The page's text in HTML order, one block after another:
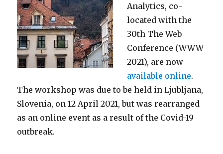
Analytics, co-
located with the
30th The Web
Conference (WWW
2021), are now
available online.
The workshop was due to be held in Ljubljana,
Slovenia, on 12 April 2021, but was rearranged
as an online event as a result of the Covid-19
outbreak.